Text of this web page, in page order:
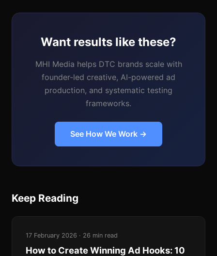
Want results like these?
MHI Media helps DTC brands scale with
founder-led creative, AI-powered ad
production, and systematic testing
frameworks.
See How We Work →
Keep Reading
17 February 2026 · 26 min read
How to Create Winning Ad Hooks: 10